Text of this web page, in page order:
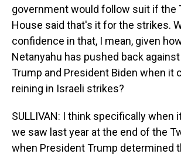
government would follow suit if the
House said that's it for the strikes.
confidence in that, I mean, given
Netanyahu has pushed back
Trump and President Biden when it
reining in Israeli strikes?
SULLIVAN: I think specifically when
we saw last year at the end of the
when President Trump determined